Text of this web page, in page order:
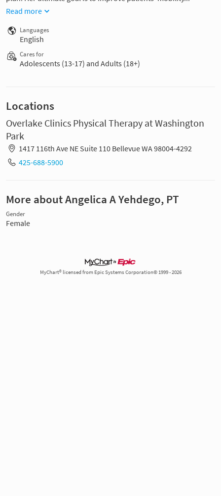
Read more
Languages
English
Cares for
Adolescents (13-17) and Adults (18+)
Locations
Overlake Clinics Physical Therapy at Washington
Park
1417 116th Ave NE Suite 110 Bellevue WA 98004-4292
425-688-5900
More about Angelica A Yehdego, PT
Gender
Female
MyChart® licensed from Epic Systems Corporation© 1999 - 2026